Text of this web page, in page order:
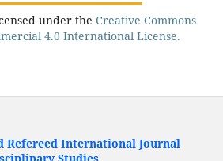
under the Creative Commons
4.0 International License.
Refereed International Journal